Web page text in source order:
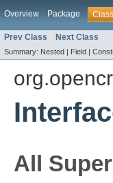
Overview Package Class
Prev Class Next Class
Summary: Nested | Field |
All